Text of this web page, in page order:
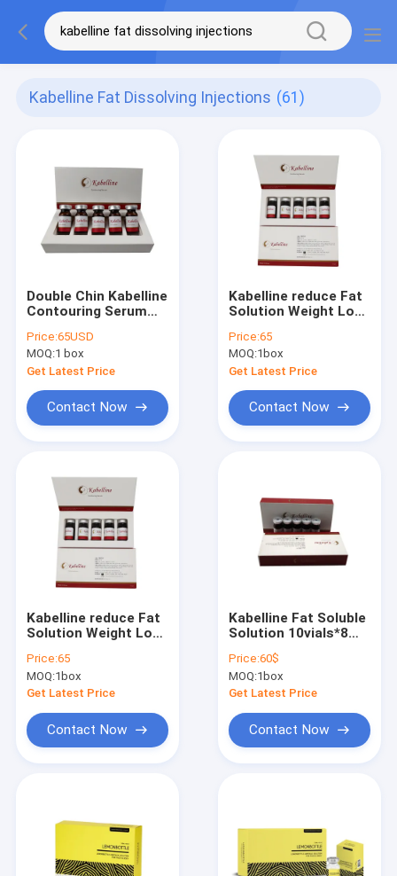
Kabelline Fat Dissolving Injections (61)
Double Chin Kabelline
Contouring Serum
Mesotherapy
Lipolytic
Price:65USD
MOQ:1 box
Get Latest Price
Contact Now
Kabelline reduce Fat
Solution Weight Loss
Price:65
MOQ:1box
Get Latest Price
Contact Now
Kabelline reduce Fat
Solution Weight Loss
Price:65
MOQ:1box
Get Latest Price
Contact Now
Kabelline Fat Soluble
Solution 10vials*8ml
Price:60$
MOQ:1box
Get Latest Price
Contact Now